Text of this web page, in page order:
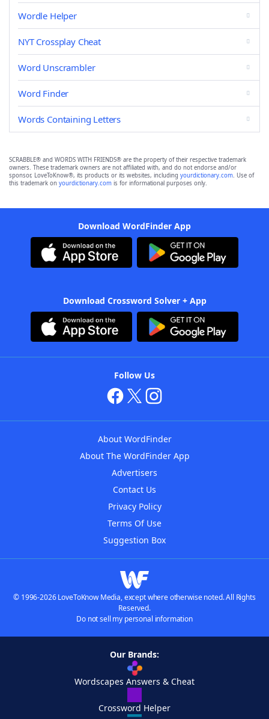
Wordle Helper
NYT Crossplay Cheat
Word Unscrambler
Word Finder
Words Containing Letters
SCRABBLE® and WORDS WITH FRIENDS® are the property of their respective trademark
owners. These trademark owners are not affiliated with, and do not endorse and/or
sponsor, LoveToKnow®, its products or its websites, including yourdictionary.com. Use of
this trademark on yourdictionary.com is for informational purposes only.
Download WordFinder App
Download Crossword Solver + App
Follow Us
About WordFinder
About The WordFinder App
Advertisers
Contact Us
Privacy Policy
Terms Of Use
Suggestion Box
© 1996-2026 LoveToKnow Media, except where otherwise noted. All Rights
Reserved.
Do not sell my personal information
Our Brands:
Wordscapes Answers & Cheat
Crossword Helper